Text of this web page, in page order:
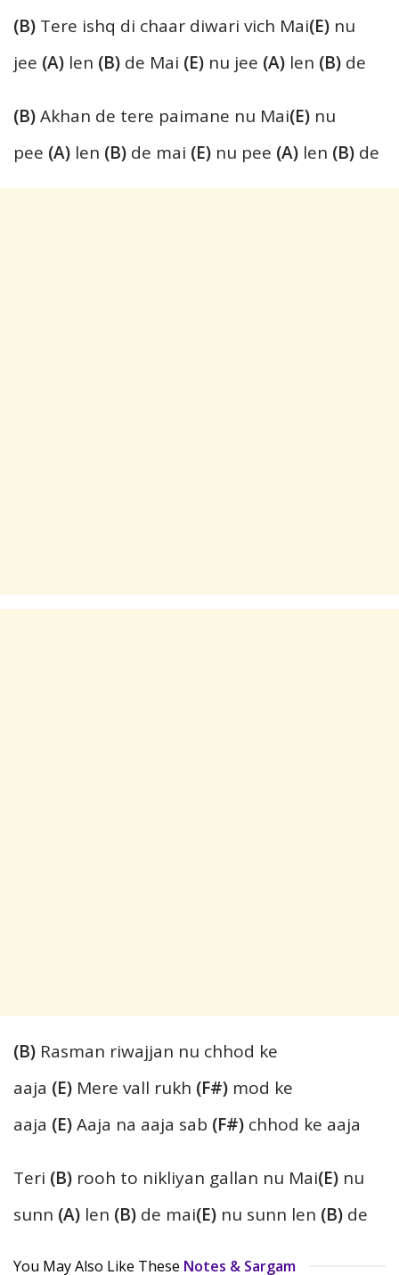
(B) Tere ishq di chaar diwari vich Mai(E) nu
jee (A) len (B) de Mai (E) nu jee (A) len (B) de
(B)Akhan de tere paimane nu Mai(E) nu
pee (A) len (B) de mai (E) nu pee (A) len (B) de
(B) Rasman riwajjan nu chhod ke
aaja (E) Mere vall rukh (F#) mod ke
aaja (E)Aaja na aaja sab (F#) chhod ke aaja
Teri (B) rooh to nikliyan gallan nu Mai(E) nu
sunn (A) len (B) de mai(E) nu sunn len (B) de
You May Also Like These Notes & Sargam